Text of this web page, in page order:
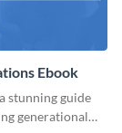
Ebook
stunning guide
generational